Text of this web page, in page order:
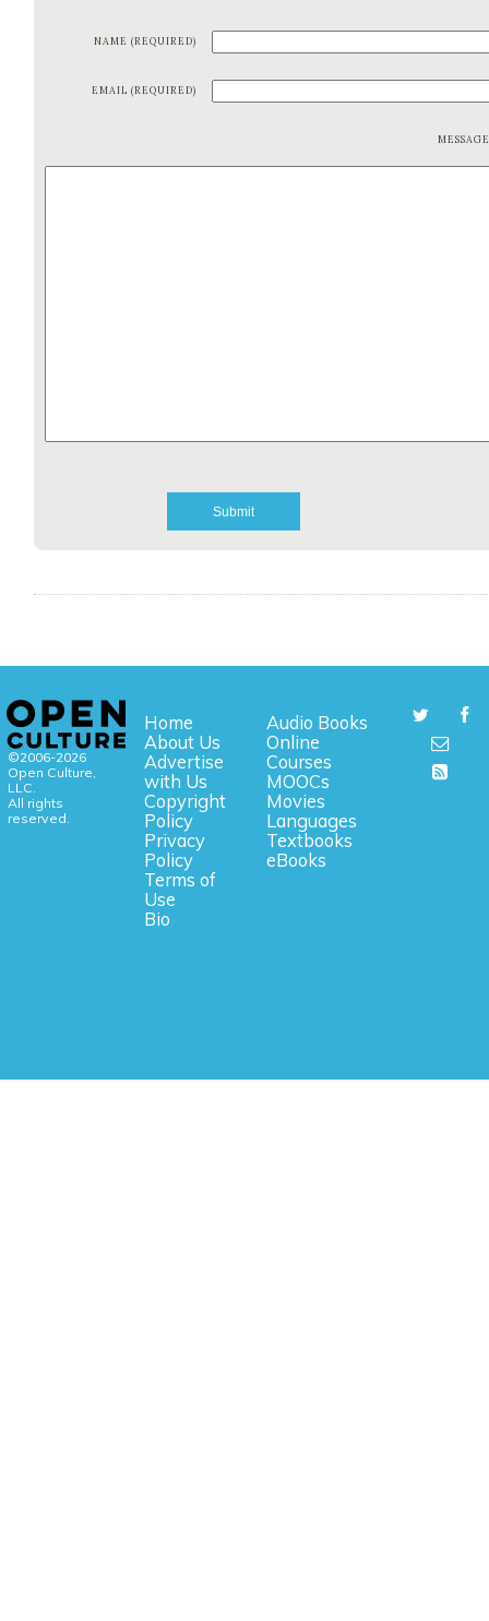
NAME (REQUIRED)
EMAIL (REQUIRED)
©2006-2026
Open Culture,
LLC.
All rights
reserved.
Home
About Us
Advertise
with Us
Copyright
Policy
Privacy
Policy
Terms of
Use
Bio
Audio Books
Online
Courses
MOOCs
Movies
Languages
Textbooks
eBooks